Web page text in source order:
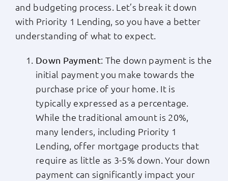
Login
(800) 769-6630
and budgeting process. Let’s break it down
with Priority 1 Lending, so you have a better
understanding of what to expect.
Down Payment: The down payment is the
initial payment you make towards the
purchase price of your home. It is
typically expressed as a percentage.
While the traditional amount is 20%,
many lenders, including Priority 1
Lending, offer mortgage products that
require as little as 3-5% down. Your down
payment can significantly impact your